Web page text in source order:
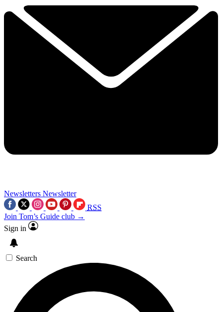
Newsletters Newsletter
RSS
Join Tom’s Guide club →
Sign in
Search